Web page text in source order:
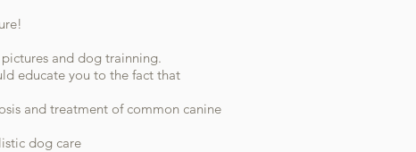
and dog trainning.
educate you to the fact that
and treatment of common canine
dog care